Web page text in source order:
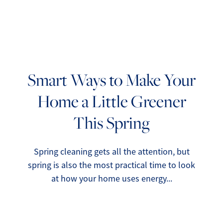
FOLLOW US
About Us
Smart Ways to Make Your
Home a Little Greener
This Spring
Spring cleaning gets all the attention, but
spring is also the most practical time to look
at how your home uses energy...